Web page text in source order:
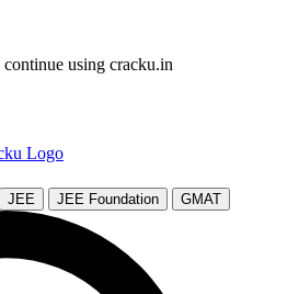
continue using cracku.in
JEE JEE Foundation GMAT